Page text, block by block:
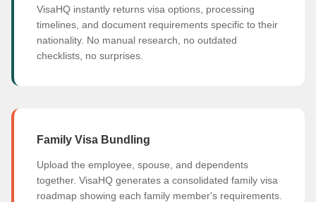
VisaHQ instantly returns visa options, processing
timelines, and document requirements specific to their
nationality. No manual research, no outdated
checklists, no surprises.
Family Visa Bundling
Upload the employee, spouse, and dependents
together. VisaHQ generates a consolidated family visa
roadmap showing each family member's requirements.